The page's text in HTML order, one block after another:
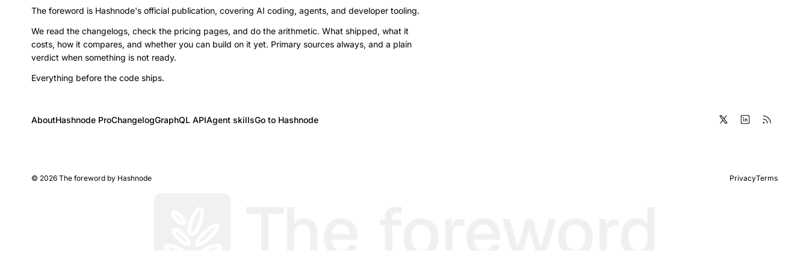
The foreword is Hashnode's official publication, covering AI coding, agents, and developer tooling.
We read the changelogs, check the pricing pages, and do the arithmetic. What shipped, what it
costs, how it compares, and whether you can build on it yet. Primary sources always, and a plain
verdict when something is not ready.
Everything before the code ships.
AboutHashnode ProChangelogGraphQL APIAgent skillsGo to Hashnode
© 2026 The foreword by Hashnode PrivacyTerms